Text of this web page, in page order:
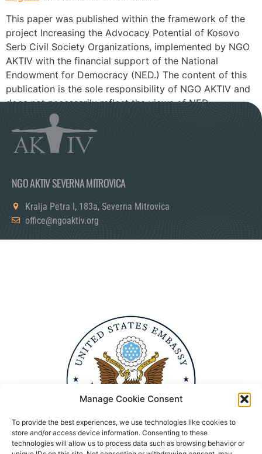
Manage Cookie Consent
To provide the best experiences, we use technologies like cookies to
store and/or access device information. Consenting to these
technologies will allow us to process data such as browsing behavior or
This paper was published within the framework of the
project Increasing the Advocacy Potential of Kosovo
Serb Civil Society Organizations, implemented by NGO
AKTIV with the financial support of the National
Endowment for Democracy (NED.) The content of this
publication is the sole responsibility of NGO AKTIV and
does not necessarily reflect the views of NED.
NGO AKTIV SEVERNA MITROVICA
Kralja Petra I, 183a, Severna Mitrovica
office@ngoaktiv.org